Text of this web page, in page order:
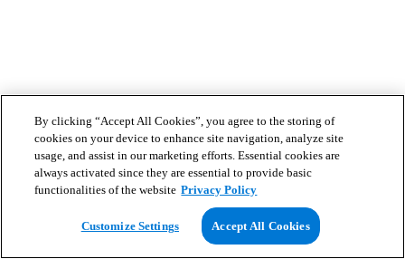
By clicking “Accept All Cookies”, you agree to the storing of
cookies on your device to enhance site navigation, analyze site
usage, and assist in our marketing efforts. Essential cookies are
always activated since they are essential to provide basic
functionalities of the website Privacy Policy
Customize Settings Accept All Cookies